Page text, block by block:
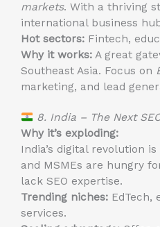
markets. With a thriving
international business
Hot sectors: Fintech,
Why it works: A great
Southeast Asia. Focus on
marketing, and lead
8. India – The Next
Why it’s exploding:
India’s digital revolution
and MSMEs are hungry
lack SEO expertise.
Trending niches: EdTech,
services.